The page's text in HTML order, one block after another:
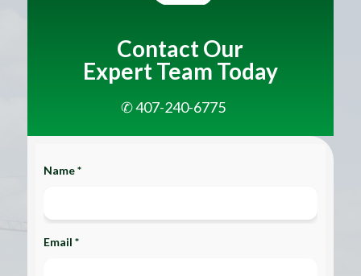
Contact Our
Expert Team Today
✆ 407-240-6775
Name *
Email *